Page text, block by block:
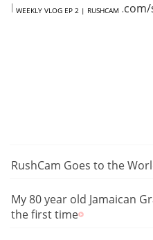
WEEKLY VLOG EP 2 | RUSHCAM
https://www.youtube.com/
RushCam Goes to the
My 80 year old Jamaican
the first time